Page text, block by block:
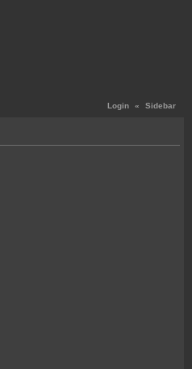
Login « Sidebar